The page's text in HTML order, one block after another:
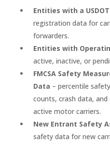
Entities with a
registration data for
forwarders.
Entities with
active, inactive, or
FMCSA Safety
Data – percentile
counts, crash data,
active motor carriers.
New Entrant Safety
safety data for new